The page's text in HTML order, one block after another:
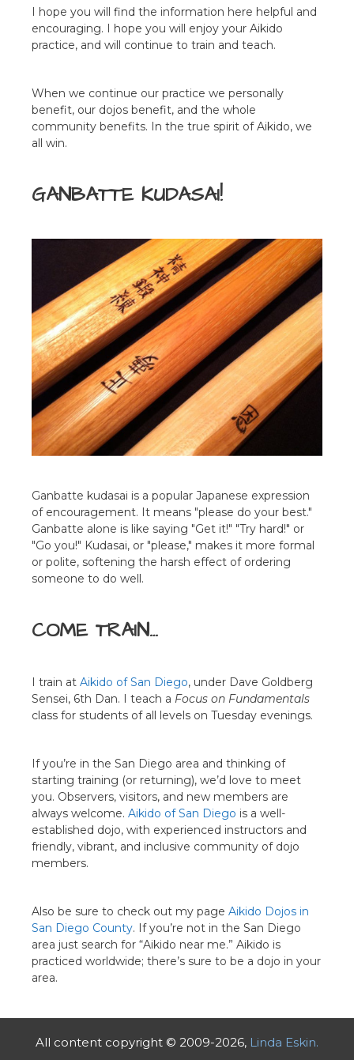
I hope you will find the information here helpful and
encouraging. I hope you will enjoy your Aikido
practice, and will continue to train and teach.
When we continue our practice we personally
benefit, our dojos benefit, and the whole
community benefits. In the true spirit of Aikido, we
all win.
GANBATTE KUDASAI!
Ganbatte kudasai is a popular Japanese expression
of encouragement. It means "please do your best."
Ganbatte alone is like saying "Get it!" "Try hard!" or
"Go you!" Kudasai, or "please," makes it more formal
or polite, softening the harsh effect of ordering
someone to do well.
COME TRAIN…
I train at Aikido of San Diego, under Dave Goldberg
Sensei, 6th Dan. I teach a Focus on Fundamentals
class for students of all levels on Tuesday evenings.
If you’re in the San Diego area and thinking of
starting training (or returning), we’d love to meet
you. Observers, visitors, and new members are
always welcome. Aikido of San Diego is a well-
established dojo, with experienced instructors and
friendly, vibrant, and inclusive community of dojo
members.
Also be sure to check out my page Aikido Dojos in
San Diego County. If you’re not in the San Diego
area just search for “Aikido near me.” Aikido is
practiced worldwide; there’s sure to be a dojo in your
area.
All content copyright © 2009-2026, Linda Eskin.